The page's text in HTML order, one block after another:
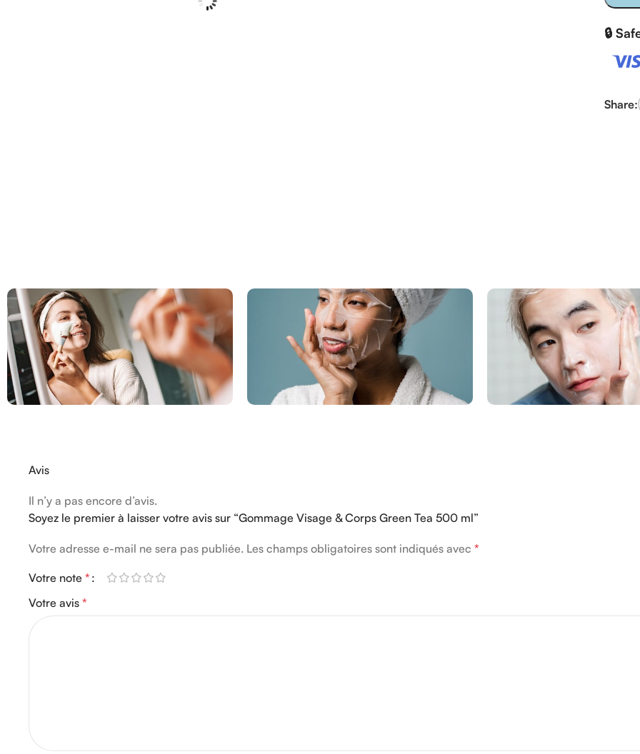
🔒
Share:
Avis
Il n’y a pas encore d’avis.
Soyez le premier à laisser votre avis sur “Gommage Visage & Corps Green Tea 500 ml”
Votre adresse e-mail ne sera pas publiée. Les champs obligatoires sont indiqués avec *
Votre note *
Votre avis *